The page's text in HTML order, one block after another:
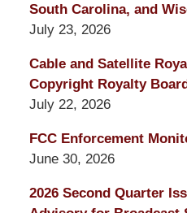
South Carolina, and
July 23, 2026
Cable and Satellite
Copyright Royalty
July 22, 2026
FCC Enforcement
June 30, 2026
2026 Second Quarter